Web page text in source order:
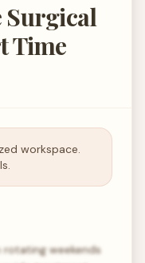
Surgical
Time
workspace.
weekends